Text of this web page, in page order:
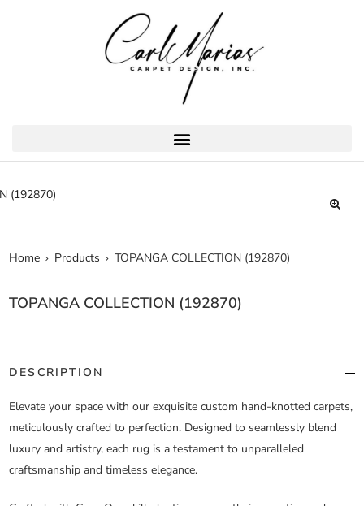
Home Products TOPANGA COLLECTION (192870)
TOPANGA COLLECTION (192870)
DESCRIPTION
Elevate your space with our exquisite custom hand-knotted carpets,
meticulously crafted to perfection. Designed to seamlessly blend
luxury and artistry, each rug is a testament to unparalleled
craftsmanship and timeless elegance.